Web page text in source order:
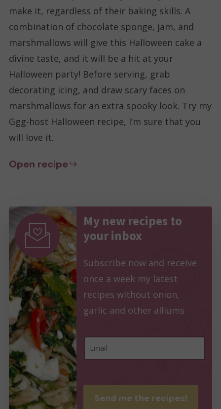
make it, regardless of their baking skills. A
combination of chocolate sponge, jam, and
marshmallows will give this Halloween cake a
divine taste, and it will be a hit at your
Halloween party! Before serving, grab
decorating icing, and draw scary faces on
marshmallows for an extra spooky look. Try my
Ggg-host Halloween recipe, I’m sure that you
will love it.
Open recipe
My new recipes to
your inbox
Subscribe now and receive
once a week my latest
recipes without onion,
garlic and other alliums
E
i
m
Send me the recipes!